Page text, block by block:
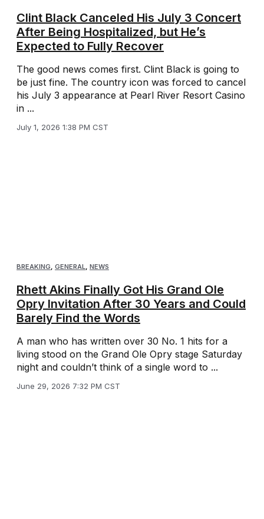
Clint Black Canceled His July 3 Concert
After Being Hospitalized, but He’s
Expected to Fully Recover
The good news comes first. Clint Black is going to
be just fine. The country icon was forced to cancel
his July 3 appearance at Pearl River Resort Casino
in ...
July 1, 2026 1:38 PM CST
BREAKING GENERAL NEWS
Rhett Akins Finally Got His Grand Ole
Opry Invitation After 30 Years and Could
Barely Find the Words
A man who has written over 30 No. 1 hits for a
living stood on the Grand Ole Opry stage Saturday
night and couldn’t think of a single word to ...
June 29, 2026 7:32 PM CST